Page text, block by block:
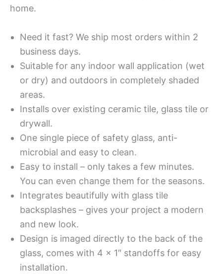
home.
Need it fast? We ship most orders within 2
business days.
Suitable for any indoor wall application (wet
or dry) and outdoors in completely shaded
areas.
Installs over existing ceramic tile, glass tile or
drywall.
One single piece of safety glass, anti-
microbial and easy to clean.
Easy to install – only takes a few minutes.
You can even change them for the seasons.
Integrates beautifully with glass tile
backsplashes – gives your project a modern
and new look.
Design is imaged directly to the back of the
glass, comes with 4 x 1″ standoffs for easy
installation.